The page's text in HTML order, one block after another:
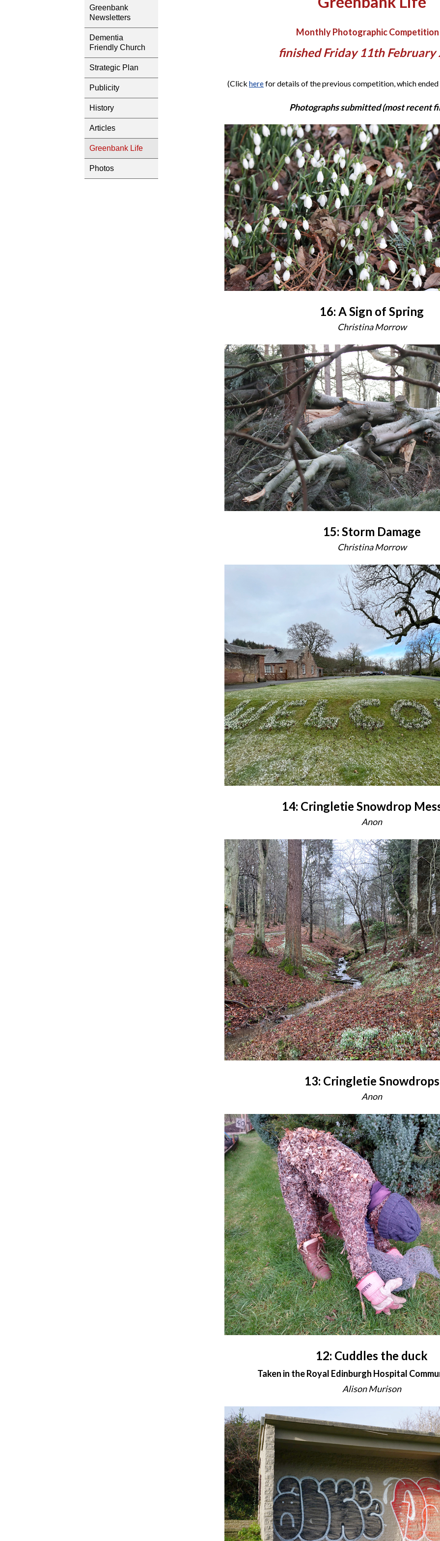
Greenbank
Newsletters
Dementia
Friendly Church
Strategic Plan
Publicity
History
Articles
Greenbank Life
Photos
Monthly Photographic
finished Friday 11th February
(Click herefor details of the previous competition, which
Photographs submitted (most recent
16: A Sign of Spring
Christina Morrow
15: Storm Damage
Christina Morrow
14: Cringletie Snowdrop
Anon
13: Cringletie Snowdrops
Anon
12: Cuddles the duck
Taken in the Royal Edinburgh Hospital
Alison Murison